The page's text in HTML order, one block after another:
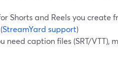
Shorts and Reels you create
StreamYard support)
caption files (SRT/VTT),